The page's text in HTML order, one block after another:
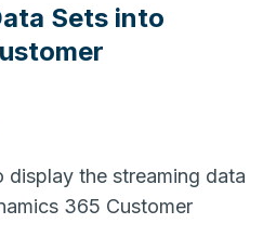
Sets into
display the streaming data
365 Customer